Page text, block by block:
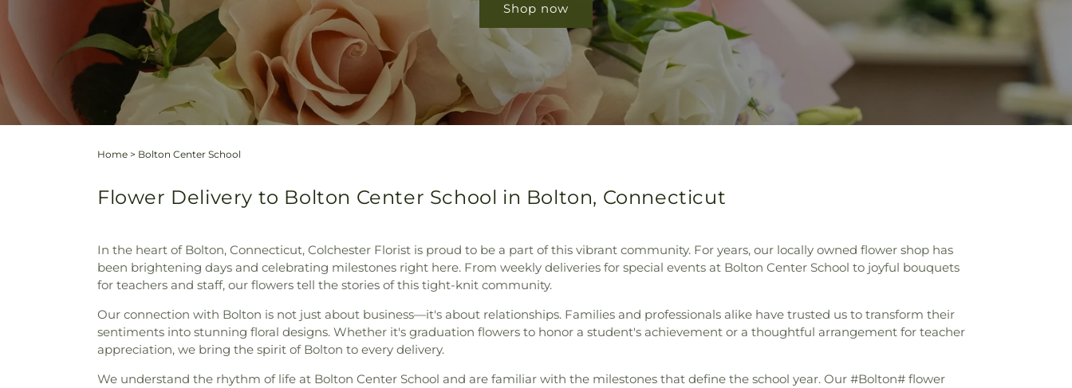
Shop now
Home > Bolton Center School
Flower Delivery to Bolton Center School in Bolton, Connecticut
In the heart of Bolton, Connecticut, Colchester Florist is proud to be a part of this vibrant community. For years, our locally owned flower shop has
been brightening days and celebrating milestones right here. From weekly deliveries for special events at Bolton Center School to joyful bouquets
for teachers and staff, our flowers tell the stories of this tight-knit community.
Our connection with Bolton is not just about business—it's about relationships. Families and professionals alike have trusted us to transform their
sentiments into stunning floral designs. Whether it's graduation flowers to honor a student's achievement or a thoughtful arrangement for teacher
appreciation, we bring the spirit of Bolton to every delivery.
We understand the rhythm of life at Bolton Center School and are familiar with the milestones that define the school year. Our #Bolton# flower